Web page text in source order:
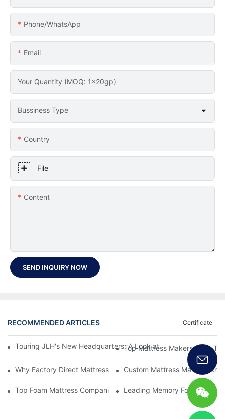
Phone/whatsApp
Email
Your Quantity (MOQ: 1x20gp)
Bussiness Type
Country
File
Content
SEND INQUIRY NOW
RECOMMENDED ARTICLES Certificate
Touring JLH's New Headquarters: A Look at Their Latest
Top Mattress Makers: How To
Why Factory Direct Mattress Deals Are Worth The Investment
Custom Mattress Makers:
Top Foam Mattress Companies: The Best Brands For Your
Leading Memory Foam